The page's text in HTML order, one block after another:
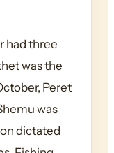
had three
was the
Peret
was
dictated